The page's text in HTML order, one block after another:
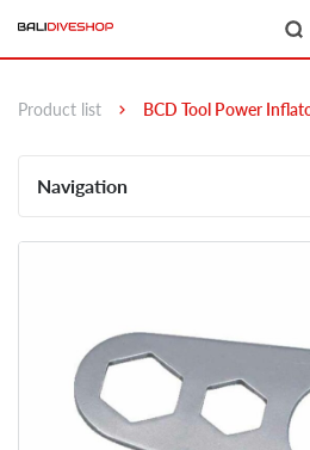
Product list BCD Tool Power
Navigation